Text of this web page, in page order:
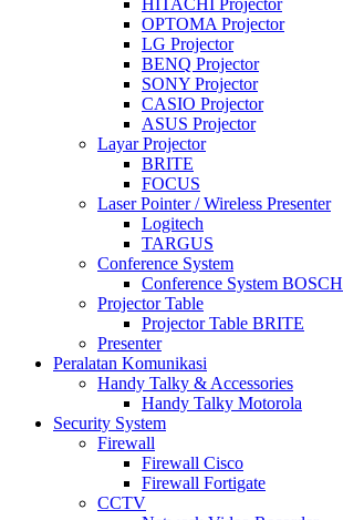
HITACHI Projector
OPTOMA Projector
LG Projector
BENQ Projector
SONY Projector
CASIO Projector
ASUS Projector
Layar Projector
BRITE
FOCUS
Laser Pointer / Wireless Presenter
Logitech
TARGUS
Conference System
Conference System BOSCH
Projector Table
Projector Table BRITE
Presenter
Peralatan Komunikasi
Handy Talky & Accessories
Handy Talky Motorola
Security System
Firewall
Firewall Cisco
Firewall Fortigate
CCTV